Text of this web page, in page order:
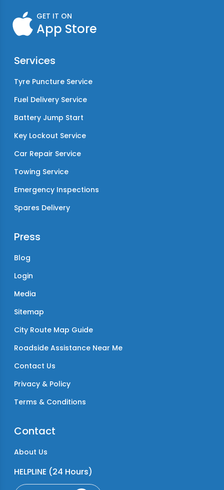
GET IT ON
App Store
Services
Tyre Puncture Service
Fuel Delivery Service
Battery Jump Start
Key Lockout Service
Car Repair Service
Towing Service
Emergency Inspections
Spares Delivery
Press
Blog
Login
Media
Sitemap
City Route Map Guide
Roadside Assistance Near Me
Contact Us
Privacy & Policy
Terms & Conditions
Contact
About Us
HELPLINE (24 Hours)